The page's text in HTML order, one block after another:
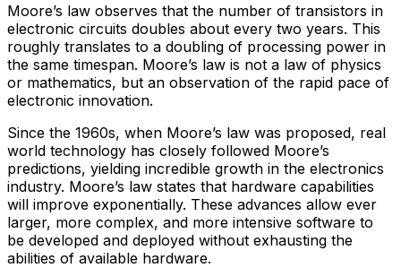
Moore’s law observes that the number of transistors in
electronic circuits doubles about every two years. This
roughly translates to a doubling of processing power in
the same timespan. Moore’s law is not a law of physics
or mathematics, but an observation of the rapid pace of
electronic innovation.
Since the 1960s, when Moore’s law was proposed, real
world technology has closely followed Moore’s
predictions, yielding incredible growth in the electronics
industry. Moore’s law states that hardware capabilities
will improve exponentially. These advances allow ever
larger, more complex, and more intensive software to
be developed and deployed without exhausting the
abilities of available hardware.